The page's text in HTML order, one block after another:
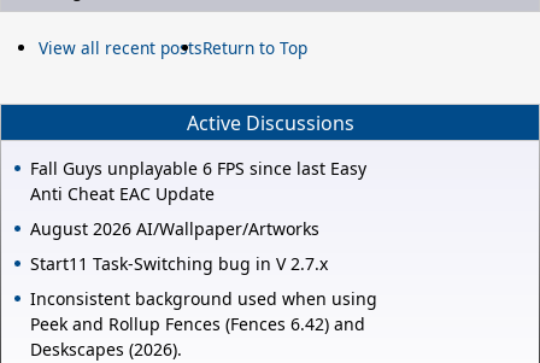
View all recent postsReturn to Top
Active Discussions
Fall Guys unplayable 6 FPS since last Easy
Anti Cheat EAC Update
August 2026 AI/Wallpaper/Artworks
Start11 Task-Switching bug in V 2.7.x
Inconsistent background used when using
Peek and Rollup Fences (Fences 6.42) and
Deskscapes (2026).